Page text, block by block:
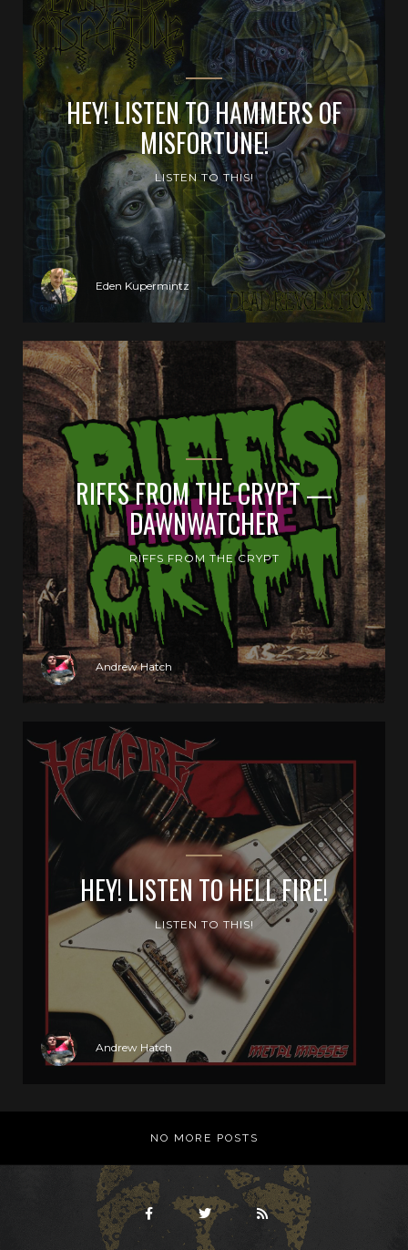
HEY! LISTEN TO HAMMERS OF
MISFORTUNE!
LISTEN TO THIS!
Eden Kupermintz
RIFFS FROM THE CRYPT —
DAWNWATCHER
RIFFS FROM THE CRYPT
Andrew Hatch
HEY! LISTEN TO HELL FIRE!
LISTEN TO THIS!
Andrew Hatch
NO MORE POSTS